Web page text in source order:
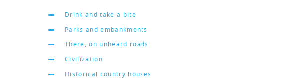
Drink and take a bite
Parks and embankments
There, on unheard roads
Civilization
Historical country houses